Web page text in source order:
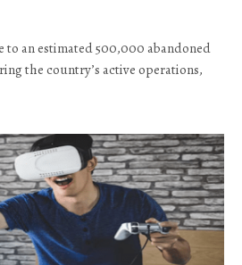
to an estimated 500,000 abandoned
the country’s active operations,